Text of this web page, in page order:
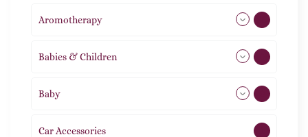
Aromotherapy
Babies & Children 108
Baby
Car Accessories